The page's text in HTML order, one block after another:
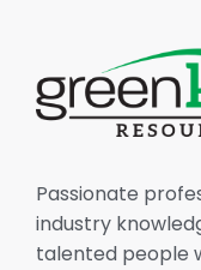
Passionate
industry
talented people